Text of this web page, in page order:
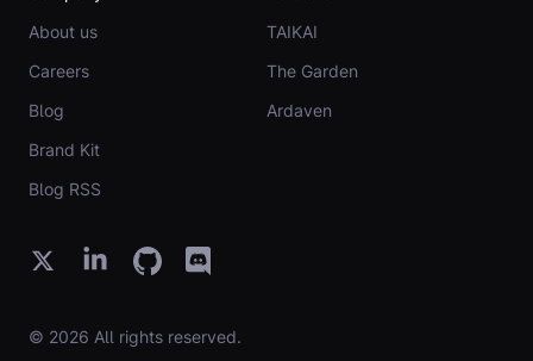
About us
Careers
Blog
Brand Kit
Blog RSS
TAIKAI
The Garden
Ardaven
© 2026 All rights reserved.